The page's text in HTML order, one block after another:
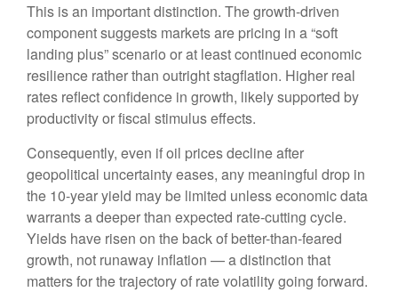
This is an important distinction. The growth-driven
component suggests markets are pricing in a “soft
landing plus” scenario or at least continued economic
resilience rather than outright stagflation. Higher real
rates reflect confidence in growth, likely supported by
productivity or fiscal stimulus effects.
Consequently, even if oil prices decline after
geopolitical uncertainty eases, any meaningful drop in
the 10-year yield may be limited unless economic data
warrants a deeper than expected rate-cutting cycle.
Yields have risen on the back of better-than-feared
growth, not runaway inflation — a distinction that
matters for the trajectory of rate volatility going forward.